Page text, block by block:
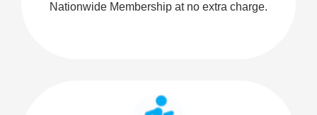
Nationwide Membership at no extra charge.